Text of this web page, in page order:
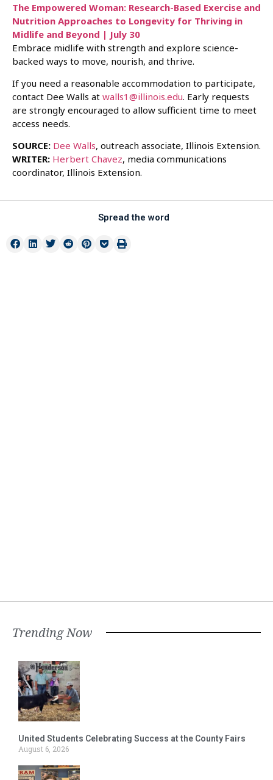
The Empowered Woman: Research-Based Exercise and
Nutrition Approaches to Longevity for Thriving in
Midlife and Beyond | July 30
Embrace midlife with strength and explore science-
backed ways to move, nourish, and thrive.
If you need a reasonable accommodation to participate,
contact Dee Walls at walls1@illinois.edu. Early requests
are strongly encouraged to allow sufficient time to meet
access needs.
SOURCE: Dee Walls, outreach associate, Illinois Extension.
WRITER: Herbert Chavez, media communications
coordinator, Illinois Extension.
Spread the word
Trending Now
United Students Celebrating Success at the County Fairs
August 6, 2026